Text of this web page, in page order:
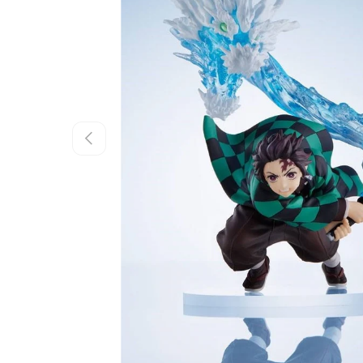
Previous